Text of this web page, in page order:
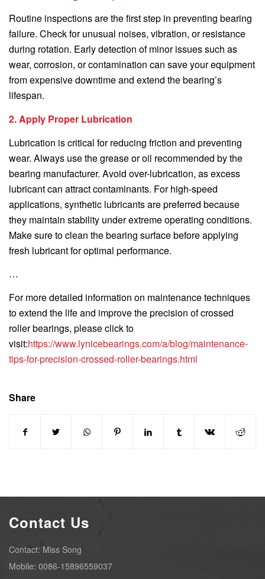
Routine inspections are the first step in preventing bearing
failure. Check for unusual noises, vibration, or resistance
during rotation. Early detection of minor issues such as
wear, corrosion, or contamination can save your equipment
from expensive downtime and extend the bearing’s
lifespan.
2. Apply Proper Lubrication
Lubrication is critical for reducing friction and preventing
wear. Always use the grease or oil recommended by the
bearing manufacturer. Avoid over-lubrication, as excess
lubricant can attract contaminants. For high-speed
applications, synthetic lubricants are preferred because
they maintain stability under extreme operating conditions.
Make sure to clean the bearing surface before applying
fresh lubricant for optimal performance.
…
For more detailed information on maintenance techniques
to extend the life and improve the precision of crossed
roller bearings, please click to
visit:https://www.lynicebearings.com/a/blog/maintenance-
tips-for-precision-crossed-roller-bearings.html
Share
Contact Us
Contact: Miss Song
Mobile: 0086-15896559037